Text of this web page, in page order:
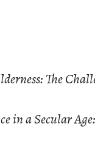
The
in a Secular